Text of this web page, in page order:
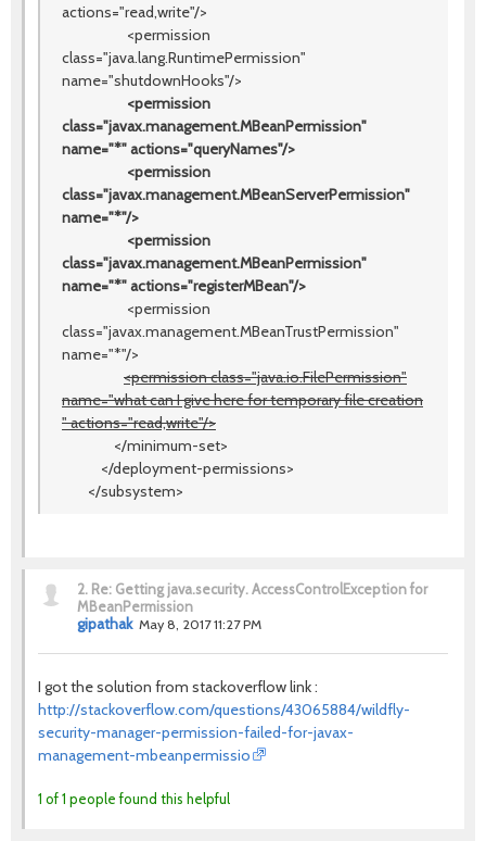
actions="read,write"/>
<permission
class="java.lang.RuntimePermission"
name="shutdownHooks"/>
<permission
class="javax.management.MBeanPermission"
name="*" actions="queryNames"/>
<permission
class="javax.management.MBeanServerPermission"
name="*"/>
<permission
class="javax.management.MBeanPermission"
name="*" actions="registerMBean"/>
<permission
class="javax.management.MBeanTrustPermission"
name="*"/>
<permission class="java.io.FilePermission"
name="what can I give here for temporary file creation
" actions="read,write"/>
</minimum-set>
</deployment-permissions>
</subsystem>
2. Re: Getting java.security. AccessControlException for
MBeanPermission
gipathak May 8, 2017 11:27 PM
I got the solution from stackoverflow link :
http://stackoverflow.com/questions/43065884/wildfly-
security-manager-permission-failed-for-javax-
management-mbeanpermissio
1 of 1 people found this helpful